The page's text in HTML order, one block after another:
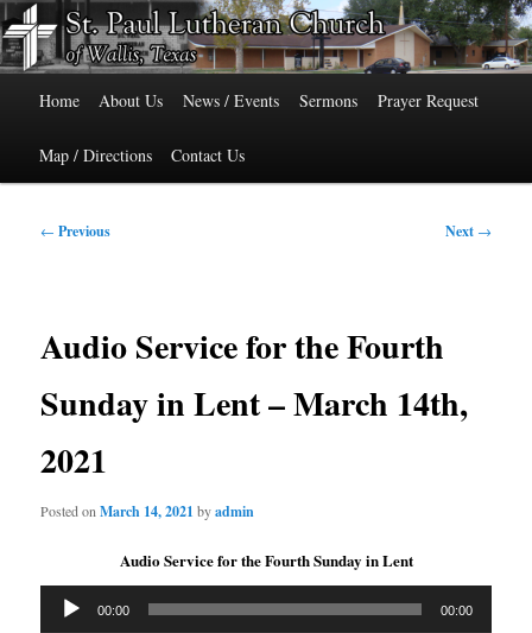
Skip
to
primary
St. Paul Lutheran Church of Wallis,
Texas
515 Cedar Street, Wallis, Texas 77485 Phone: 979-478-6741
Home About Us News / Events Sermons Prayer Request
Map / Directions Contact Us
Post
← Previous Next →
Audio Service for the Fourth
Sunday in Lent – March 14th,
2021
Posted onMarch 14, 2021 byadmin
Audio Service for the Fourth Sunday in Lent
Audio
Player
00:00 00:00